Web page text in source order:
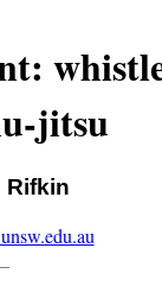
jitsu
Rifkin